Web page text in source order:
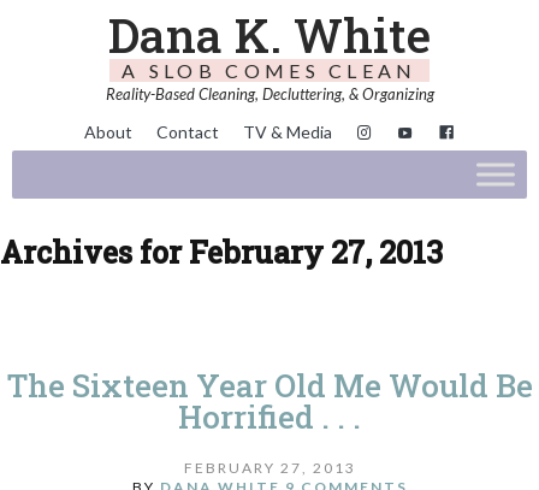
Dana K. White
A SLOB COMES CLEAN
Reality-Based Cleaning, Decluttering, & Organizing
About Contact TV & Media
Archives for February 27, 2013
The Sixteen Year Old Me Would Be
Horrified . . .
FEBRUARY 27, 2013